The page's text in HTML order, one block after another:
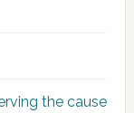
the cause